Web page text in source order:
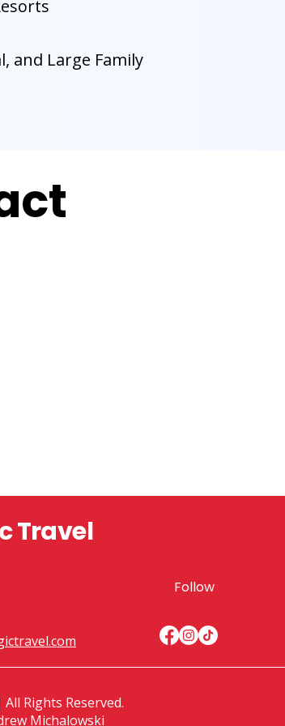
and Large Family
Travel
Follow
Rights Reserved.
Michalowski